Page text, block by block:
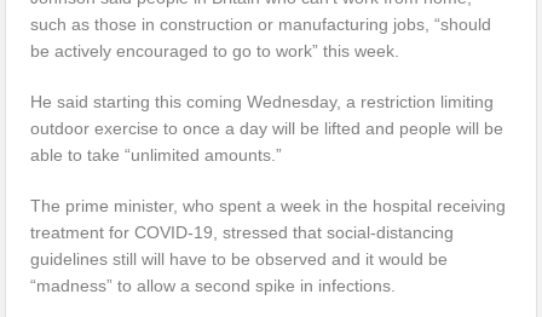
such as those in construction or manufacturing jobs, “should
be actively encouraged to go to work” this week.
He said starting this coming Wednesday, a restriction limiting
outdoor exercise to once a day will be lifted and people will be
able to take “unlimited amounts.”
The prime minister, who spent a week in the hospital receiving
treatment for COVID-19, stressed that social-distancing
guidelines still will have to be observed and it would be
“madness” to allow a second spike in infections.